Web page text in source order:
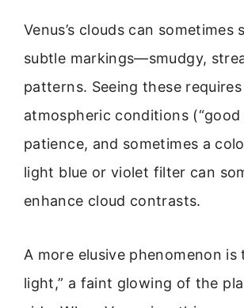
Venus’s clouds can sometimes
subtle markings—smudgy,
patterns. Seeing these
atmospheric conditions (“good
patience, and sometimes a
light blue or violet filter can
enhance cloud contrasts.
A more elusive phenomenon is
light,” a faint glowing of the